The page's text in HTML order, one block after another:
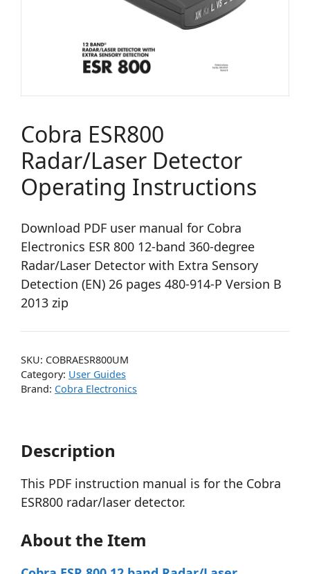
Cobra ESR800
Radar/Laser Detector
Operating Instructions
Download PDF user manual for Cobra
Electronics ESR 800 12-band 360-degree
Radar/Laser Detector with Extra Sensory
Detection (EN) 26 pages 480-914-P Version B
2013 zip
SKU: COBRAESR800UM
Category: User Guides
Brand: Cobra Electronics
Description
This PDF instruction manual is for the Cobra
ESR800 radar/laser detector.
About the Item